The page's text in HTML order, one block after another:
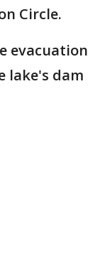
Circle.
evacuation
lake's dam